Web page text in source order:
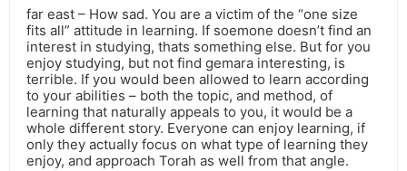
far east – How sad. You are a victim of the “one size
fits all” attitude in learning. If soemone doesn’t find an
interest in studying, thats something else. But for you
enjoy studying, but not find gemara interesting, is
terrible. If you would been allowed to learn according
to your abilities – both the topic, and method, of
learning that naturally appeals to you, it would be a
whole different story. Everyone can enjoy learning, if
only they actually focus on what type of learning they
enjoy, and approach Torah as well from that angle.